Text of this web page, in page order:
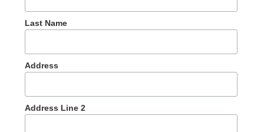
Last Name
Address
Address Line 2